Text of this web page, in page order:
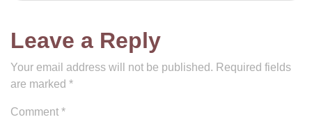
Leave a Reply
Your email address will not be published. Required fields
are marked *
Comment *